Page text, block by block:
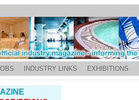
INDUSTRY LINKS EXHIBITIONS